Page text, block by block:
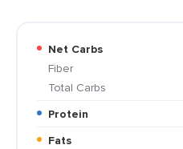
Net Carbs
Fiber
Total Carbs
Protein
Fats